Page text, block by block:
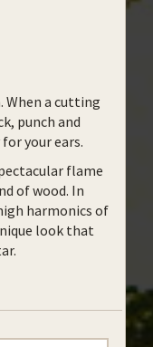
When a cutting
punch and
your ears.
flame
of wood. In
harmonics of
look that